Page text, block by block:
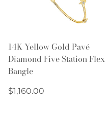
14K Yellow Gold Pavé
Diamond Five Station Flex
Bangle
Regular
$1,160.00